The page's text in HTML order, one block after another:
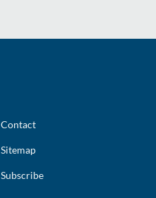
Contact
Sitemap
Subscribe